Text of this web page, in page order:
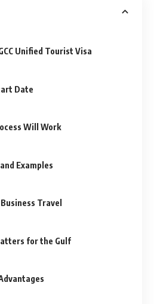
Unified Tourist Visa
Date
Will Work
Examples
Travel
for the Gulf